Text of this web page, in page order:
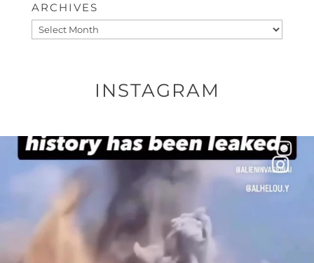
ARCHIVES
Archives
INSTAGRAM
OFFICIALANNIELENNOX
DEAR FRIENDS…
THIS IS A SHARP REMINDER AS TO
...
3149